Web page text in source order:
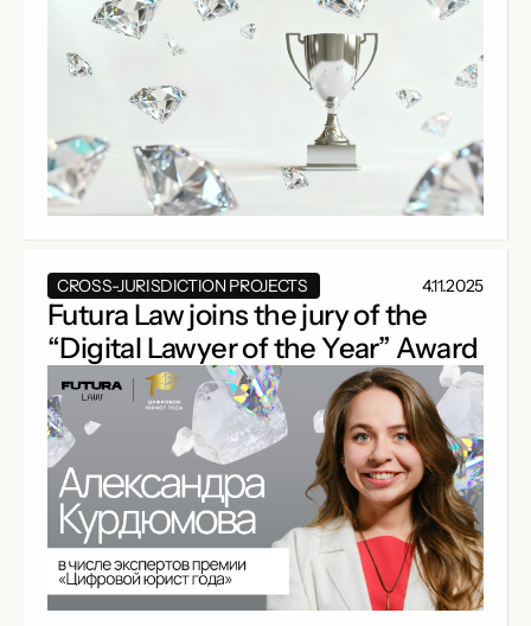
CROSS-JURISDICTION PROJECTS 4.11.2025
Futura Law joins the jury of the
“Digital Lawyer of the Year” Award